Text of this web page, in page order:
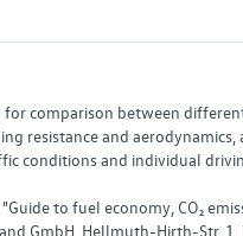
comparison between
resistance and
conditions and individual
to fuel economy, CO₂
GmbH, Hellmuth-Hirth-Str.